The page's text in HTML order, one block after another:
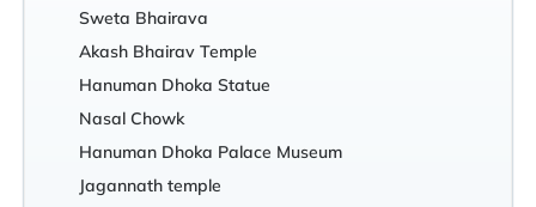
Sweta Bhairava
Akash Bhairav Temple
Hanuman Dhoka Statue
Nasal Chowk
Hanuman Dhoka Palace Museum
Jagannath temple